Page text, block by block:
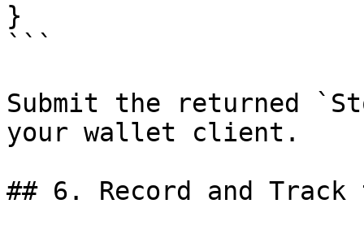
}
```
Submit the returned
your wallet client.
## 6. Record and Track